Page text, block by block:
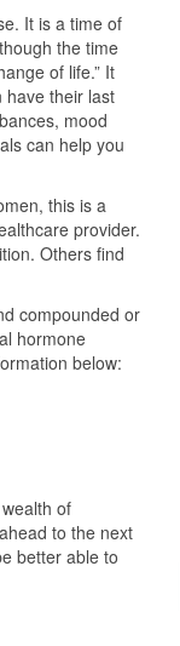
It is a time of
the time
of life.” It
have their last
mood
can help you
this is a
provider.
Others find
compounded or
hormone
below:
of
to the next
better able to